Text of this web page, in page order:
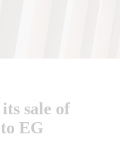
sale of
EG